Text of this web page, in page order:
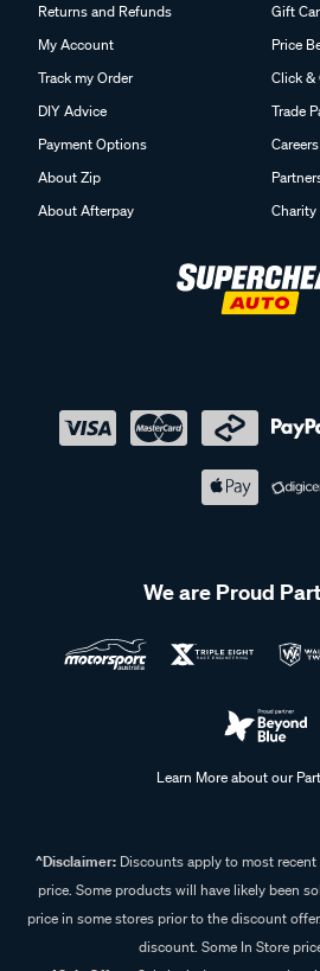
Returns and Refunds
My Account
Track my Order
DIY Advice
Payment Options
About Zip
About Afterpay
Gift
Price
Click &
Trade
Careers
Charity
We are Proud
Learn More about our
^Disclaimer:Discounts apply to most
price. Some products will have likely been
price in some stores prior to the discount
discount. Some In Store